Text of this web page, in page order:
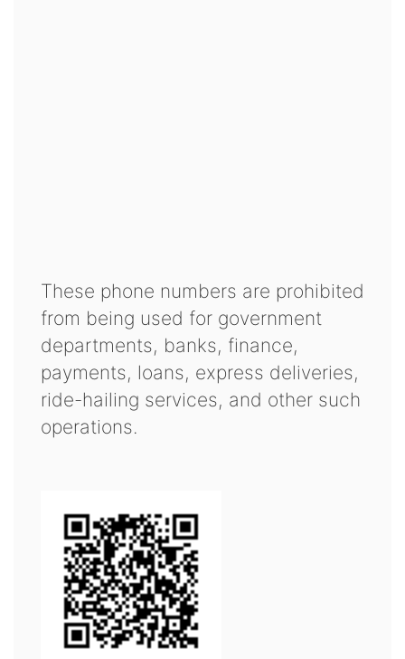
These phone numbers are prohibited
from being used for government
departments, banks, finance,
payments, loans, express deliveries,
ride-hailing services, and other such
operations.